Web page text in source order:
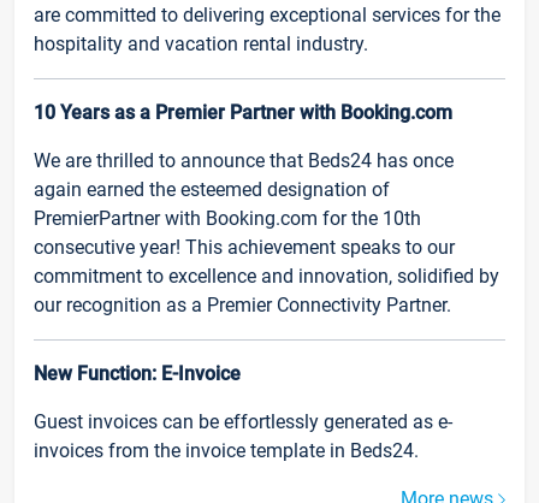
are committed to delivering exceptional services for the
hospitality and vacation rental industry.
10 Years as a Premier Partner with Booking.com
We are thrilled to announce that Beds24 has once
again earned the esteemed designation of
PremierPartner with Booking.com for the 10th
consecutive year! This achievement speaks to our
commitment to excellence and innovation, solidified by
our recognition as a Premier Connectivity Partner.
New Function: E-Invoice
Guest invoices can be effortlessly generated as e-
invoices from the invoice template in Beds24.